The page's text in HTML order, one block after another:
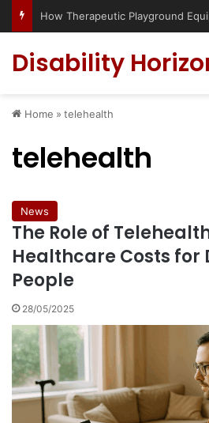
Disability
Home » telehealth
telehealth
News
The Role of
Healthcare Costs for
People
28/05/2025